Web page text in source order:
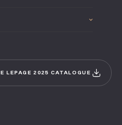
LEPAGE 2025 CATALOGUE